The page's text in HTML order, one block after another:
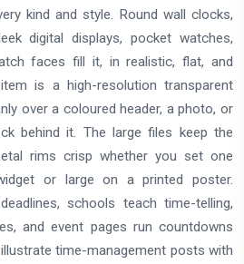
kind and style. Round wall clocks,
digital displays, pocket watches,
faces fill it, in realistic, flat, and
is a high-resolution transparent
over a coloured header, a photo, or
behind it. The large files keep the
rims crisp whether you set one
or large on a printed poster.
schools teach time-telling,
and event pages run countdowns
time-management posts with